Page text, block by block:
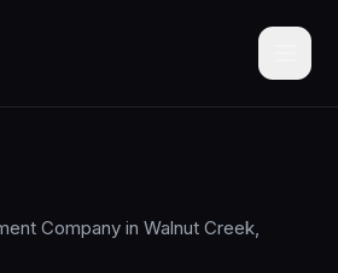
Company in Walnut Creek,